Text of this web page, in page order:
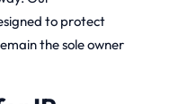
to protect
the sole owner